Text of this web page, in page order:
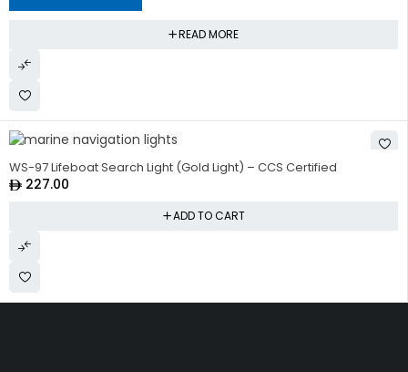
READ MORE
WS-97 Lifeboat Search Light (Gold Light) – CCS Certified
227.00
ADD TO CART